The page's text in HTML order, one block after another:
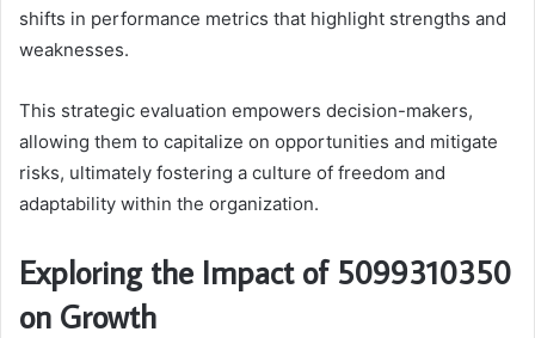
shifts in performance metrics that highlight strengths and
weaknesses.
This strategic evaluation empowers decision-makers,
allowing them to capitalize on opportunities and mitigate
risks, ultimately fostering a culture of freedom and
adaptability within the organization.
Exploring the Impact of 5099310350
on Growth